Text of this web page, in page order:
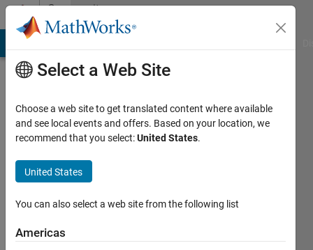
Skip to contentCommunity
Profile
Parekh
Select a Web Site
Choose a web site to get translated content where available
and see local events and offers. Based on your location, we
recommend that you select:United States.
United States
You can also select a web site from the following list
Americas